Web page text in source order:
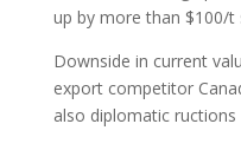
up by more than $100/t
Downside in current
export competitor
also diplomatic ructions